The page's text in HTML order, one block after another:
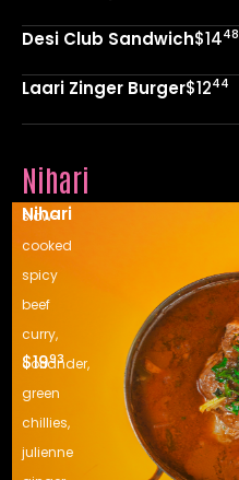
Desi Club Sandwich$1448
Laari Zinger Burger$1244
Nihari
Nihari
$1993
slow-
cooked
spicy
beef
curry,
coriander,
green
chillies,
julienne